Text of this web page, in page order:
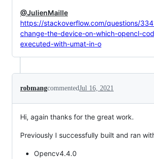
@JulienMaille
https://stackoverflow.com/questions/
change-the-device-on-which-opencl-
executed-with-umat-in-o
robmangcommentedJul 16, 2021
Hi, again thanks for the great work.
Previously I successfully built and ran
Opencv4.4.0